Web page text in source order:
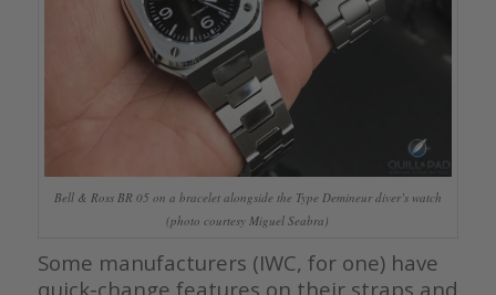
Bell & Ross BR 05 on a bracelet alongside the Type Demineur diver’s watch
(photo courtesy Miguel Seabra)
Some manufacturers (IWC, for one) have
quick-change features on their straps and